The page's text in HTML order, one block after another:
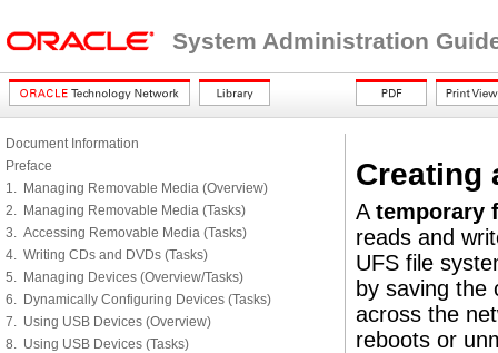
System Administration
Document Information
Preface
1. Managing Removable Media (Overview)
2. Managing Removable Media (Tasks)
3. Accessing Removable Media (Tasks)
4. Writing CDs and DVDs (Tasks)
5. Managing Devices (Overview/Tasks)
6. Dynamically Configuring Devices (Tasks)
7. Using USB Devices (Overview)
8. Using USB Devices (Tasks)
Creating
A temporary
reads and
UFS file
by saving the
across the
reboots or